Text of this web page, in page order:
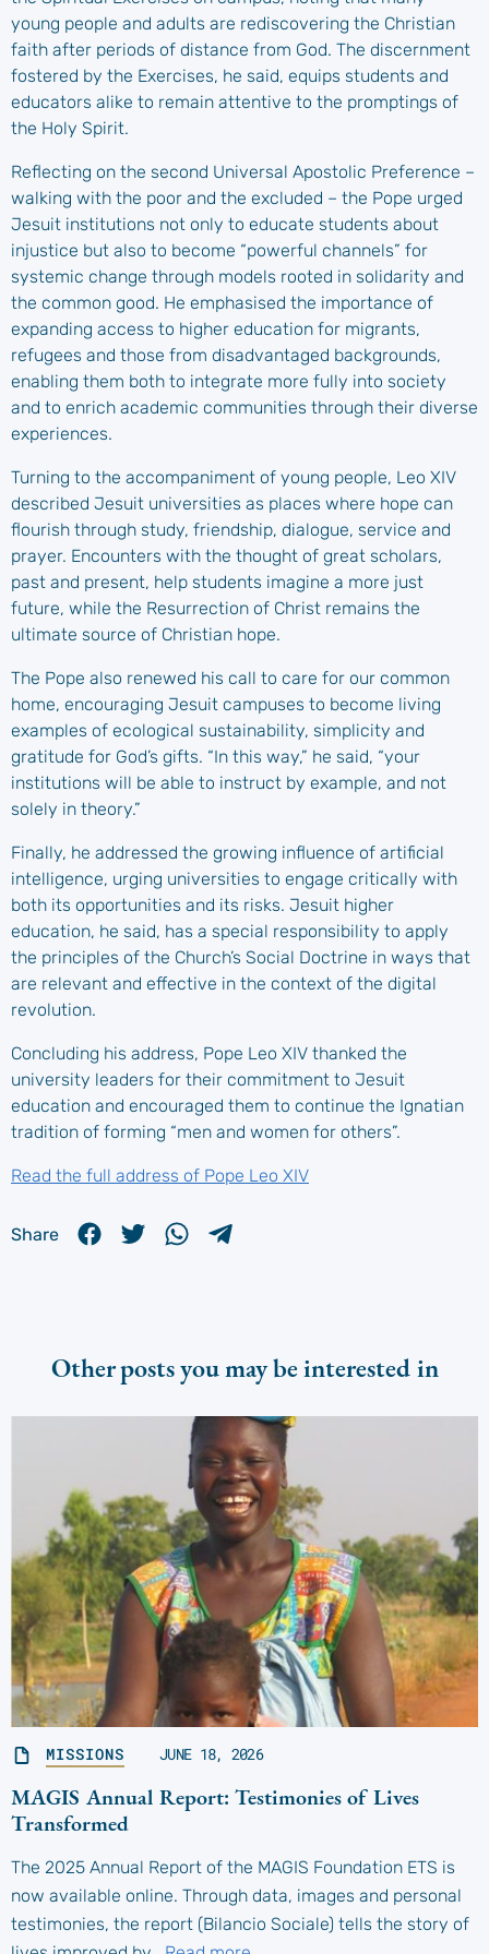
young people and adults are rediscovering the Christian
faith after periods of distance from God. The discernment
fostered by the Exercises, he said, equips students and
educators alike to remain attentive to the promptings of
the Holy Spirit.
Reflecting on the second Universal Apostolic Preference –
walking with the poor and the excluded – the Pope urged
Jesuit institutions not only to educate students about
injustice but also to become “powerful channels” for
systemic change through models rooted in solidarity and
the common good. He emphasised the importance of
expanding access to higher education for migrants,
refugees and those from disadvantaged backgrounds,
enabling them both to integrate more fully into society
and to enrich academic communities through their diverse
experiences.
Turning to the accompaniment of young people, Leo XIV
described Jesuit universities as places where hope can
flourish through study, friendship, dialogue, service and
prayer. Encounters with the thought of great scholars,
past and present, help students imagine a more just
future, while the Resurrection of Christ remains the
ultimate source of Christian hope.
The Pope also renewed his call to care for our common
home, encouraging Jesuit campuses to become living
examples of ecological sustainability, simplicity and
gratitude for God’s gifts. “In this way,” he said, “your
institutions will be able to instruct by example, and not
solely in theory.”
Finally, he addressed the growing influence of artificial
intelligence, urging universities to engage critically with
both its opportunities and its risks. Jesuit higher
education, he said, has a special responsibility to apply
the principles of the Church’s Social Doctrine in ways that
are relevant and effective in the context of the digital
revolution.
Concluding his address, Pope Leo XIV thanked the
university leaders for their commitment to Jesuit
education and encouraged them to continue the Ignatian
tradition of forming “men and women for others”.
Read the full address of Pope Leo XIV
Share
Other posts you may be interested in
MISSIONS JUNE 18, 2026
MAGIS Annual Report: Testimonies of Lives
Transformed
The 2025 Annual Report of the MAGIS Foundation ETS is
now available online. Through data, images and personal
testimonies, the report (Bilancio Sociale) tells the story of